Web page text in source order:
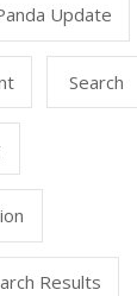
Update
Search
Results